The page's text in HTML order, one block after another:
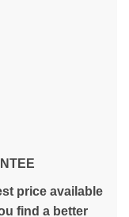
price available
find a better